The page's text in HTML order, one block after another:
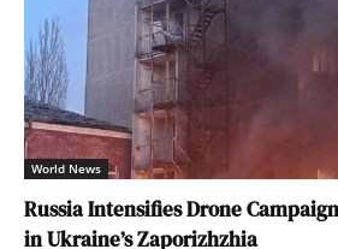
World News
Russia Intensifies Drone
in Ukraine’s Zaporizhzhia